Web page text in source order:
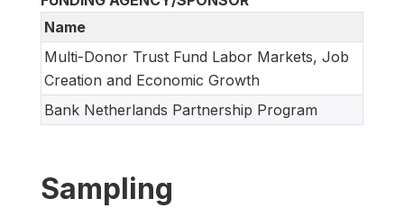
Name
Multi-Donor Trust Fund Labor Markets, Job
Creation and Economic Growth
Bank Netherlands Partnership Program
Sampling